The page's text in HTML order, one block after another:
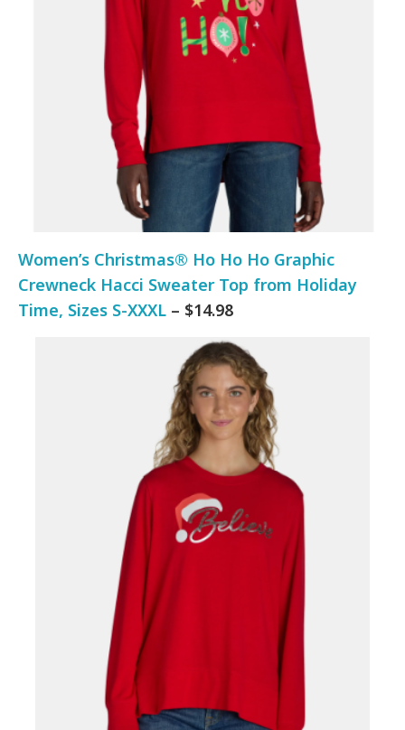
Women’s Christmas® Ho Ho Ho Graphic
Crewneck Hacci Sweater Top from Holiday
Time, Sizes S-XXXL – $14.98